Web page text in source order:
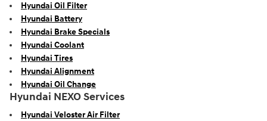
Hyundai Oil Filter
Hyundai Battery
Hyundai Brake Specials
Hyundai Coolant
Hyundai Tires
Hyundai Alignment
Hyundai Oil Change
Hyundai NEXO Services
Hyundai Veloster Air Filter